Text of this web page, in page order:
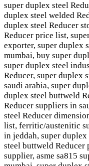
super duplex steel
duplex steel welded
duplex steel Reducer
Reducer price list,
exporter, super duplex
mumbai, buy super
super duplex steel
Reducer, super duplex
saudi arabia, super
duplex steel buttweld
Reducer suppliers in
steel Reducer
list, ferritic/austenitic
in jeddah, super
steel buttweld Reducer
supplier, asme sa815